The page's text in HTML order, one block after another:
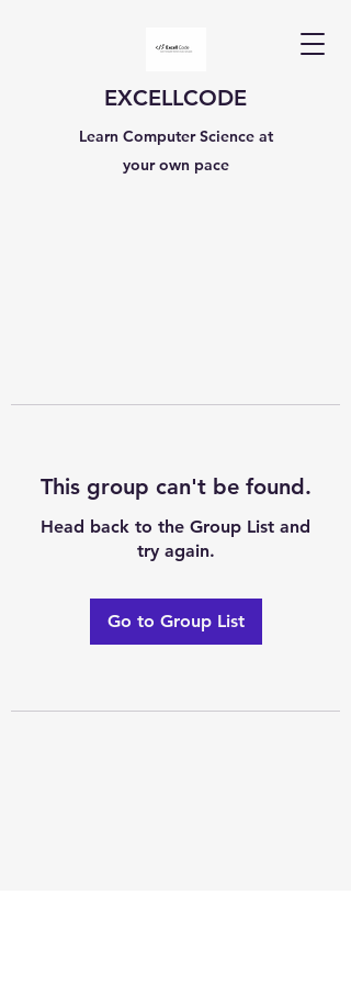
EXCELLCODE
Learn Computer Science at
your own pace
This group can't be found.
Head back to the Group List and
try again.
Go to Group List